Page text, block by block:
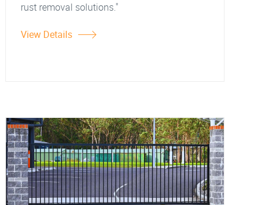
rust removal solutions."
View Details